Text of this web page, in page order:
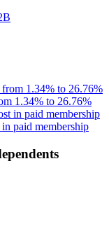
1.34% to 26.76%
paid membership